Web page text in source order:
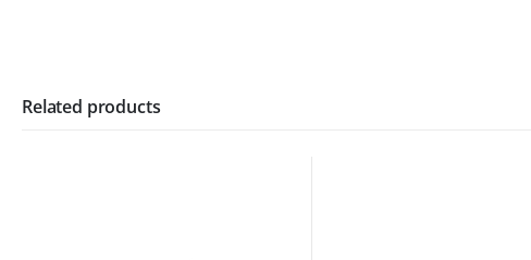
Related products